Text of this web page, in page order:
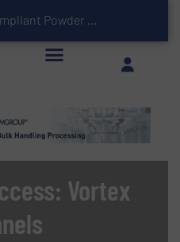
ATEX-Compliant Powder Bagging with Air Packers
Vortex